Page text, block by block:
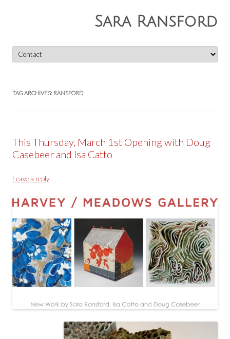
Sara Ransford
to
content
TAG ARCHIVES: RANSFORD
This Thursday, March 1st Opening with Doug
Casebeer and Isa Catto
Leave a reply